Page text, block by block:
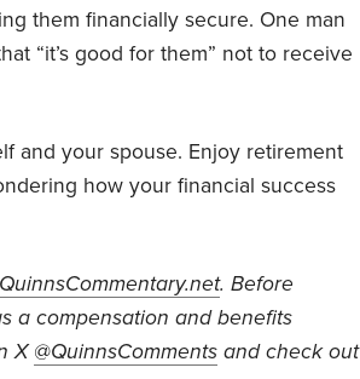
them financially secure. One man
“it’s good for them” not to receive
and your spouse. Enjoy retirement
how your financial success
QuinnsCommentary.net. Before
a compensation and benefits
X@QuinnsComments and check out